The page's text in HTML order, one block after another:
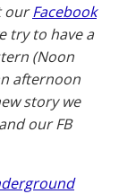
ourFacebook
try to have a
(Noon
afternoon
story we
our FB